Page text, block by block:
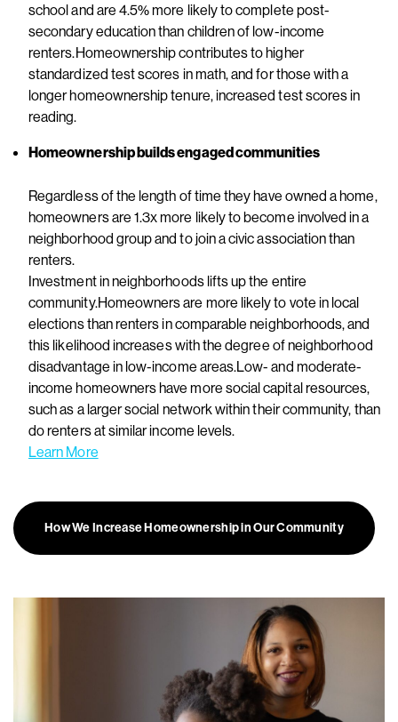
school and are 4.5% more likely to complete post-
secondary education than children of low-income
renters.Homeownership contributes to higher
standardized test scores in math, and for those with a
longer homeownership tenure, increased test scores in
reading.
Homeownership builds engaged communities
Regardless of the length of time they have owned a home,
homeowners are 1.3x more likely to become involved in a
neighborhood group and to join a civic association than
renters.
Investment in neighborhoods lifts up the entire
community.Homeowners are more likely to vote in local
elections than renters in comparable neighborhoods, and
this likelihood increases with the degree of neighborhood
disadvantage in low-income areas.Low- and moderate-
income homeowners have more social capital resources,
such as a larger social network within their community, than
do renters at similar income levels.
Learn More
How We Increase Homeownership in Our Community